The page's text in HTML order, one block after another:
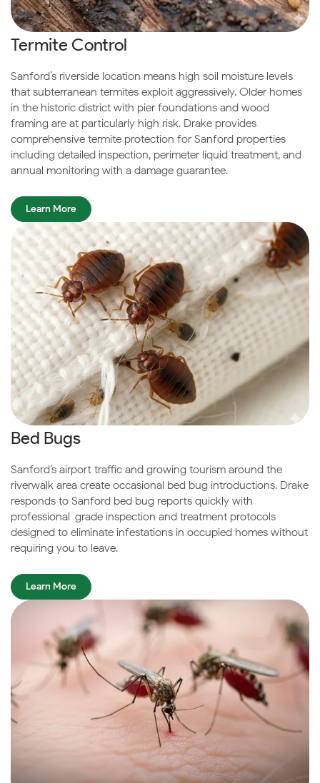
Termite Control
Sanford’s riverside location means high soil moisture levels
that subterranean termites exploit aggressively. Older homes
in the historic district with pier foundations and wood
framing are at particularly high risk. Drake provides
comprehensive termite protection for Sanford properties
including detailed inspection, perimeter liquid treatment, and
annual monitoring with a damage guarantee.
Learn More
Bed Bugs
Sanford’s airport traffic and growing tourism around the
riverwalk area create occasional bed bug introductions. Drake
responds to Sanford bed bug reports quickly with
professional-grade inspection and treatment protocols
designed to eliminate infestations in occupied homes without
requiring you to leave.
Learn More